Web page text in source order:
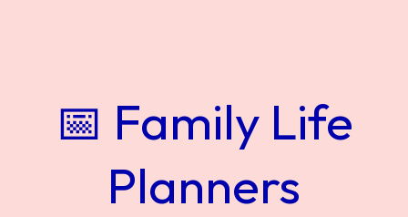
📅 Family Life
Planners